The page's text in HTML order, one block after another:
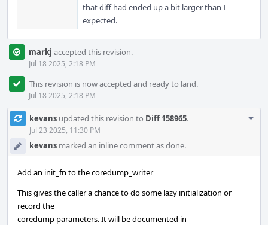
that diff had ended up a bit larger than I
expected.
markj accepted this revision.
Jul 18 2025, 2:18 PM
This revision is now accepted and ready to land.
Jul 18 2025, 2:18 PM
kevans updated this revision to Diff 158965.
Jul 23 2025, 11:30 PM
kevans marked an inline comment as done.
Add an init_fn to the coredump_writer
This gives the caller a chance to do some lazy initialization or
record the
coredump parameters. It will be documented in